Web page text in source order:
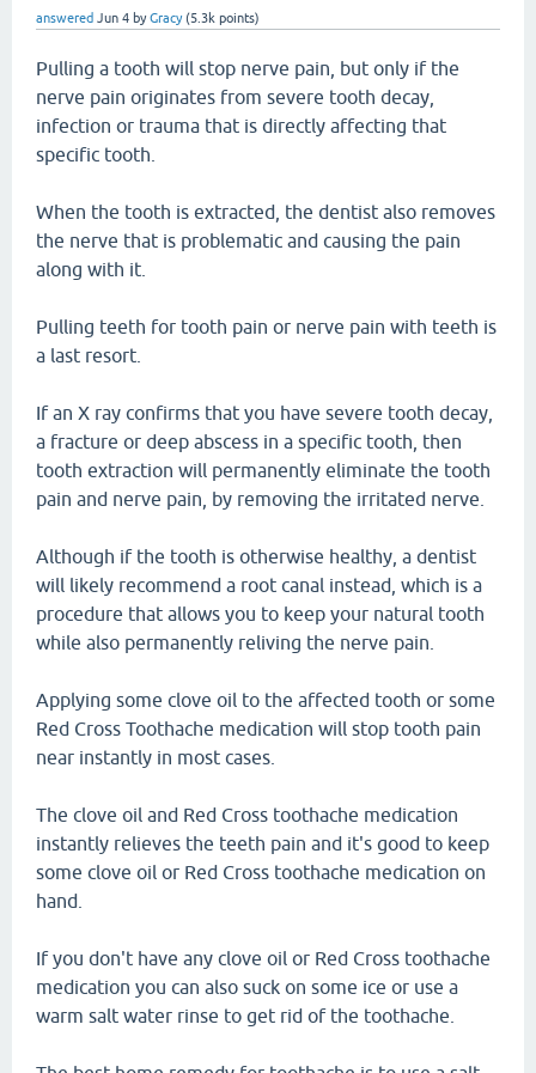
answered Jun 4 byGracy (5.3k points)
Pulling a tooth will stop nerve pain, but only if the
nerve pain originates from severe tooth decay,
infection or trauma that is directly affecting that
specific tooth.
When the tooth is extracted, the dentist also removes
the nerve that is problematic and causing the pain
along with it.
Pulling teeth for tooth pain or nerve pain with teeth is
a last resort.
If an X ray confirms that you have severe tooth decay,
a fracture or deep abscess in a specific tooth, then
tooth extraction will permanently eliminate the tooth
pain and nerve pain, by removing the irritated nerve.
Although if the tooth is otherwise healthy, a dentist
will likely recommend a root canal instead, which is a
procedure that allows you to keep your natural tooth
while also permanently reliving the nerve pain.
Applying some clove oil to the affected tooth or some
Red Cross Toothache medication will stop tooth pain
near instantly in most cases.
The clove oil and Red Cross toothache medication
instantly relieves the teeth pain and it's good to keep
some clove oil or Red Cross toothache medication on
hand.
If you don't have any clove oil or Red Cross toothache
medication you can also suck on some ice or use a
warm salt water rinse to get rid of the toothache.